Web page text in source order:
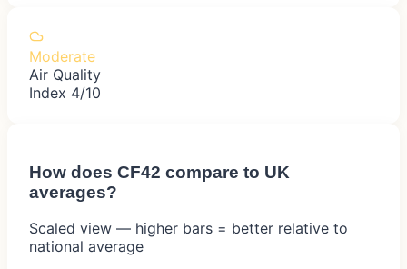
Moderate
Air Quality
Index 4/10
How does CF42 compare to UK
averages?
Scaled view — higher bars = better relative to
national average